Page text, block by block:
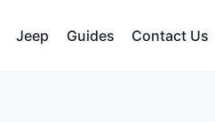
Jeep Guides Contact Us